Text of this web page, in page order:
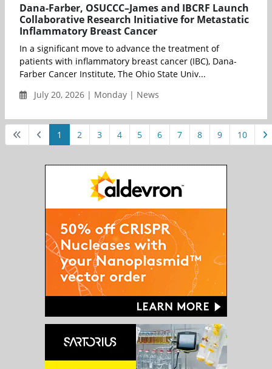
Dana-Farber, OSUCCC–James and IBCRF Launch
Collaborative Research Initiative for Metastatic
Inflammatory Breast Cancer
In a significant move to advance the treatment of
patients with inflammatory breast cancer (IBC), Dana-
Farber Cancer Institute, The Ohio State Univ...
July 20, 2026 | Monday | News
1 2 3 4 5 6 7 8 9 10